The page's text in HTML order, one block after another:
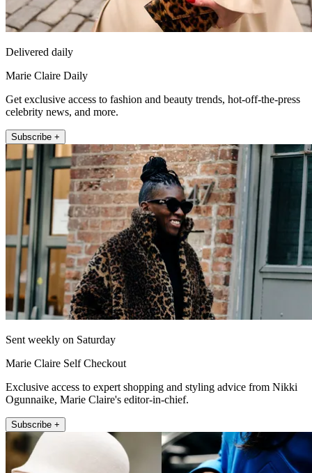
Delivered daily
Marie Claire Daily
Get exclusive access to fashion and beauty trends, hot-off-the-press
celebrity news, and more.
Subscribe +
Sent weekly on Saturday
Marie Claire Self Checkout
Exclusive access to expert shopping and styling advice from Nikki
Ogunnaike, Marie Claire's editor-in-chief.
Subscribe +